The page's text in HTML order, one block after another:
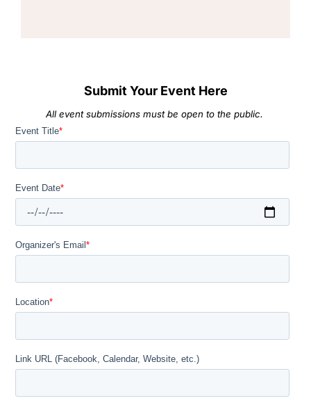
Submit Your Event Here
All event submissions must be open to the public.